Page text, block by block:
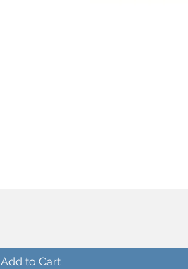
Add to Cart